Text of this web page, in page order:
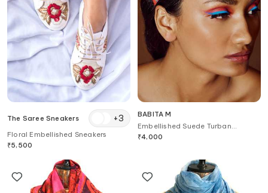
The Saree Sneakers +3
Floral Embellished Sneakers
₹5,500
BABITA M
Embellished Suede Turban
Headband
₹4,000